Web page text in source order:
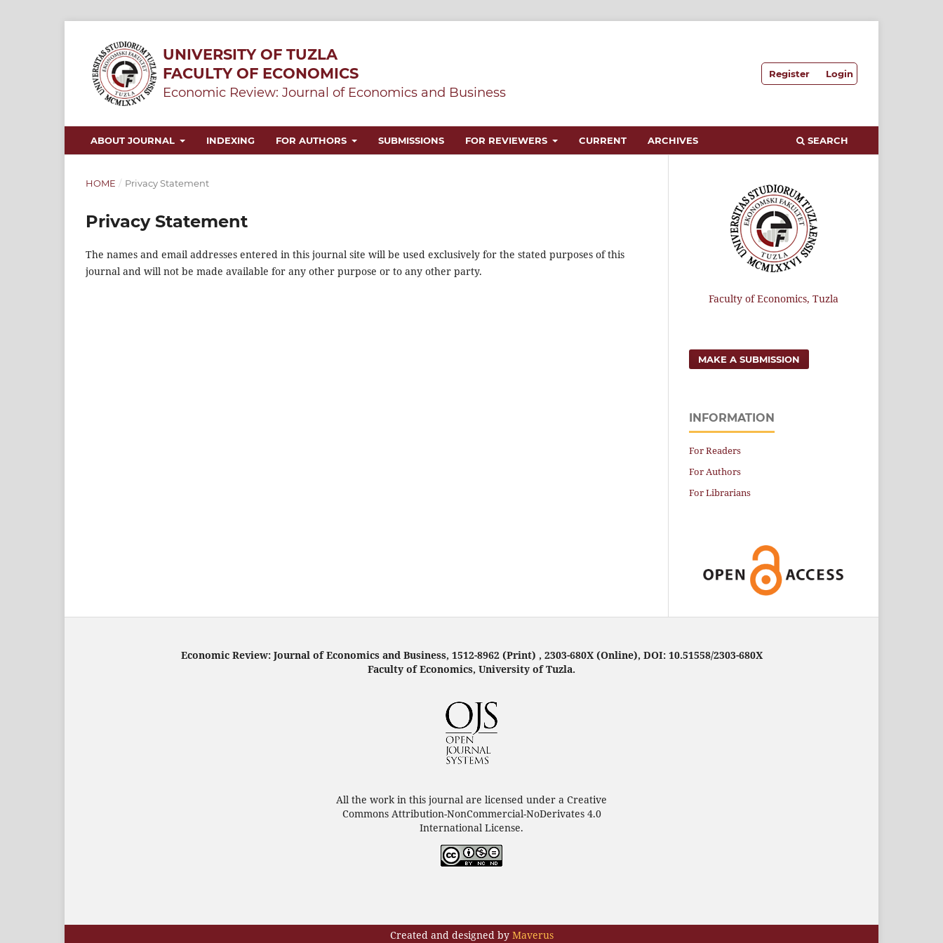
UNIVERSITY OF TUZLA
FACULTY OF ECONOMICS
Economic Review: Journal of Economics and Business
Register Login
ABOUT JOURNAL INDEXING FOR AUTHORS SUBMISSIONS FOR REVIEWERS CURRENT ARCHIVES SEARCH
HOME / Privacy Statement
Privacy Statement
The names and email addresses entered in this journal site will be used exclusively for the stated purposes of this
journal and will not be made available for any other purpose or to any other party.
Faculty of Economics, Tuzla
MAKE A SUBMISSION
INFORMATION
For Readers
For Authors
For Librarians
Economic Review: Journal of Economics and Business, 1512-8962 (Print) , 2303-680X (Online), DOI: 10.51558/2303-680X
Faculty of Economics, University of Tuzla.
All the work in this journal are licensed under a Creative
Commons Attribution-NonCommercial-NoDerivates 4.0
International License.
Created and designed by Maverus